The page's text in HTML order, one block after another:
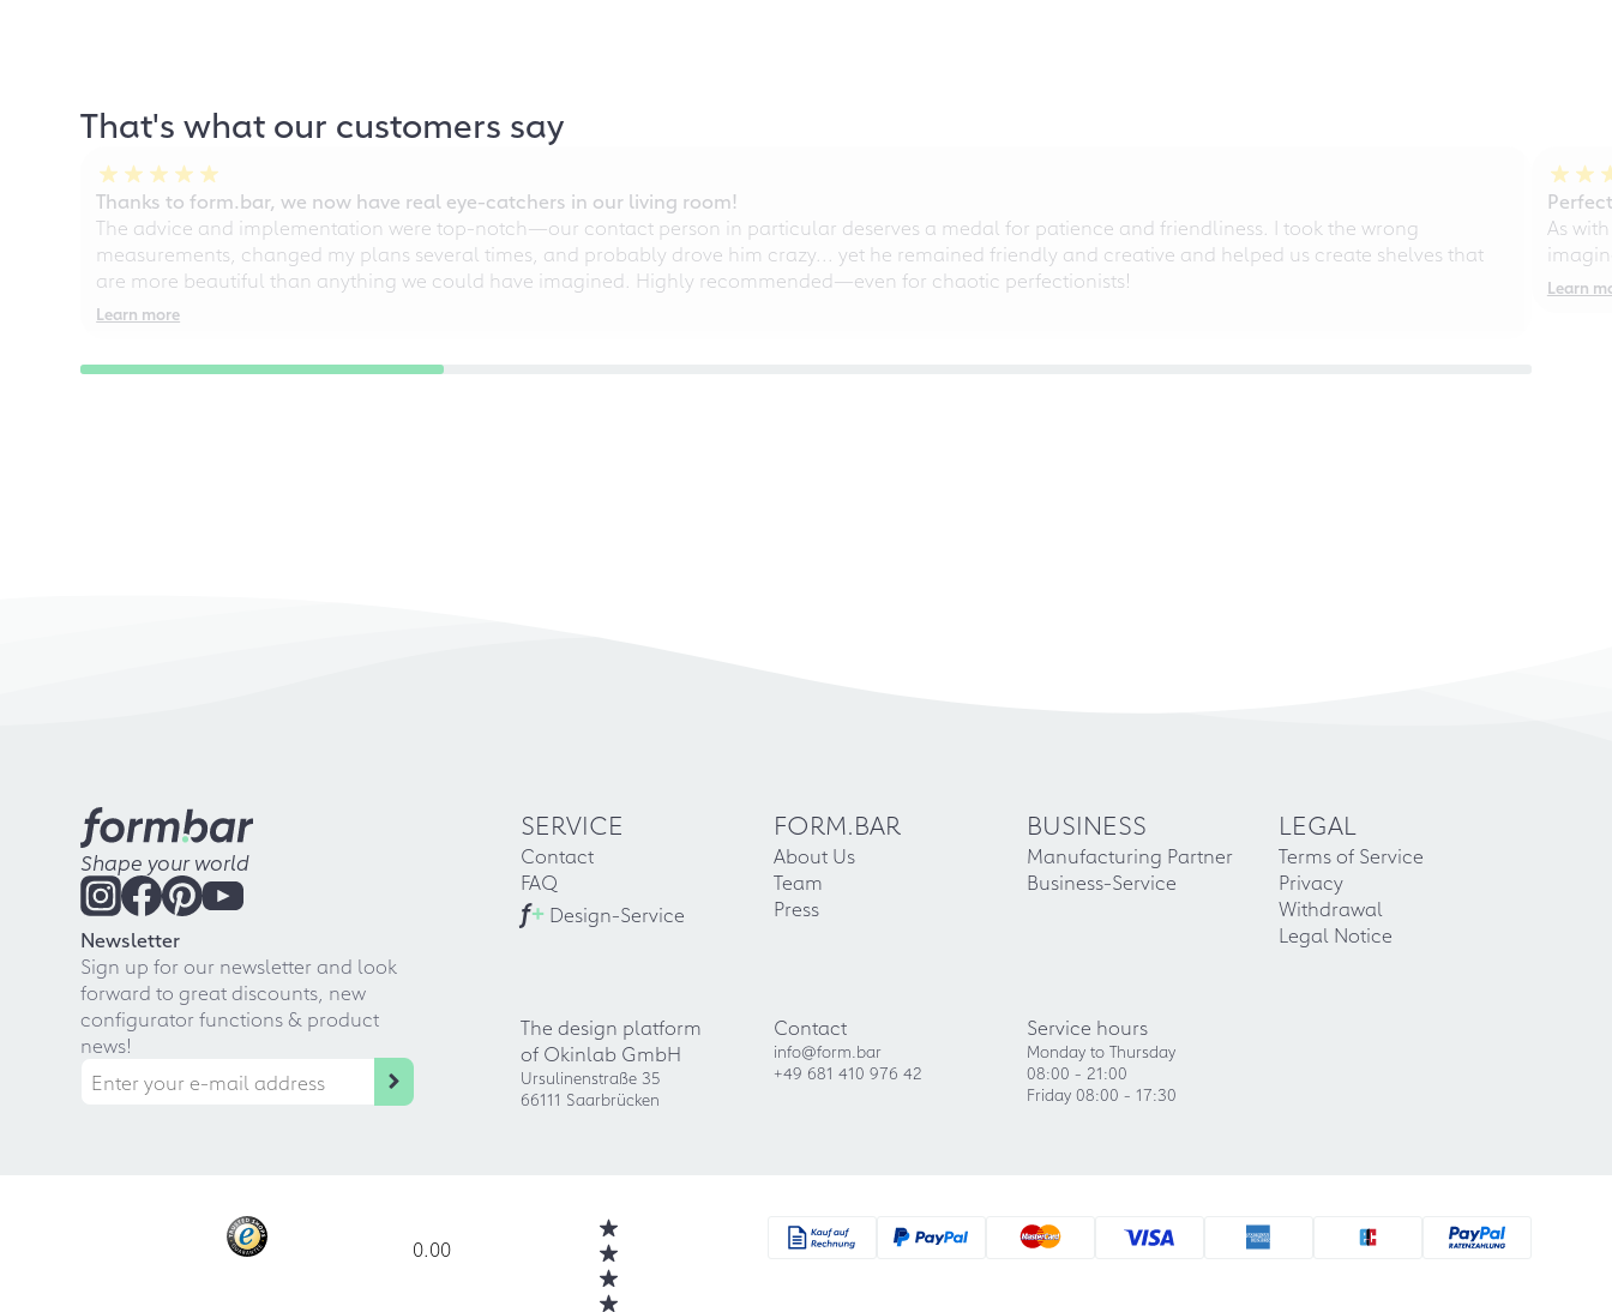
That's what our customers say
Thanks to form.bar, we now have real eye-catchers in our living room!
The advice and implementation were top-notch—our contact person in particular deserves a medal for patience and friendliness. I took the wrong
measurements, changed my plans several times, and probably drove him crazy... yet he remained friendly and creative and helped us create shelves that
are more beautiful than anything we could have imagined. Highly recommended—even for chaotic perfectionists!
Learn more
As
Learn
Shape your world
Newsletter
Sign up for our newsletter and look
forward to great discounts, new
configurator functions & product
news!
SERVICE
Contact
FAQ
f+ Design-Service
FORM.BAR
About Us
Team
Press
BUSINESS
Manufacturing Partner
Business-Service
LEGAL
Terms of Service
Privacy
Withdrawal
Legal Notice
The design platform
of Okinlab GmbH
Ursulinenstraße 35
66111 Saarbrücken
Contact
info@form.bar
+49 681 410 976 42
Service hours
Monday to Thursday
08:00 - 21:00
Friday 08:00 - 17:30
0.00